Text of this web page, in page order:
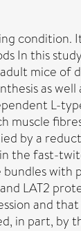
condition.
In this
mice of
as
L-
muscle
by a
the fast-
LAT2
and
in part, by